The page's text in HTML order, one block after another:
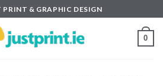
PRINT & GRAPHIC DESIGN
0